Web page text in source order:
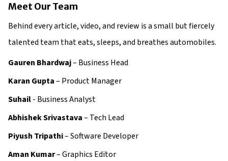
Meet Our Team
Behind every article, video, and review is a small but fiercely
talented team that eats, sleeps, and breathes automobiles.
Gauren Bhardwaj– Business Head
Karan Gupta– Product Manager
Suhail- Business Analyst
Abhishek Srivastava– Tech Lead
Piyush Tripathi– Software Developer
Aman Kumar– Graphics Editor